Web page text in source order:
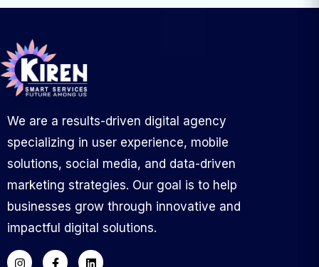
We are a results-driven digital agency
specializing in user experience, mobile
solutions, social media, and data-driven
marketing strategies. Our goal is to help
businesses grow through innovative and
impactful digital solutions.